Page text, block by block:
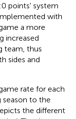
points' system
with
a more
increased
team, thus
sides and
rate for each
season to the
the different